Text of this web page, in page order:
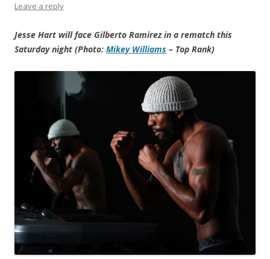
Leave a reply
Jesse Hart will face Gilberto Ramirez in a rematch this
Saturday night (Photo: Mikey Williams – Top Rank)